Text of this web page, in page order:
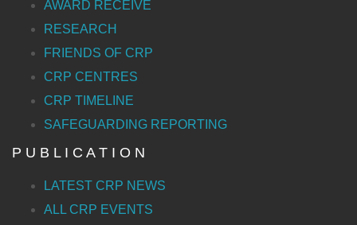
AWARD RECEIVE
RESEARCH
FRIENDS OF CRP
CRP CENTRES
CRP TIMELINE
SAFEGUARDING REPORTING
P U B L I C A T I O N
LATEST CRP NEWS
ALL CRP EVENTS